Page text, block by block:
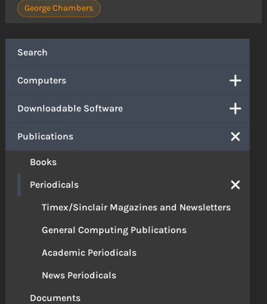
Search
Computers
Downloadable Software
Publications
Books
Periodicals
Timex/Sinclair Magazines and Newsletters
General Computing Publications
Academic Periodicals
News Periodicals
Documents
George Chambers